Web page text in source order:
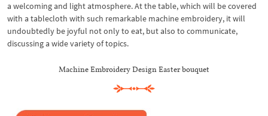
a welcoming and light atmosphere. At the table, which will be covered
with a tablecloth with such remarkable machine embroidery, it will
undoubtedly be joyful not only to eat, but also to communicate,
discussing a wide variety of topics.
Machine Embroidery Design Easter bouquet